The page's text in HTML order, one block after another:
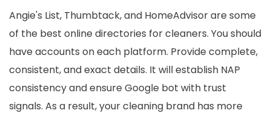
Angie's List, Thumbtack, and HomeAdvisor are some
of the best online directories for cleaners. You should
have accounts on each platform. Provide complete,
consistent, and exact details. It will establish NAP
consistency and ensure Google bot with trust
signals. As a result, your cleaning brand has more